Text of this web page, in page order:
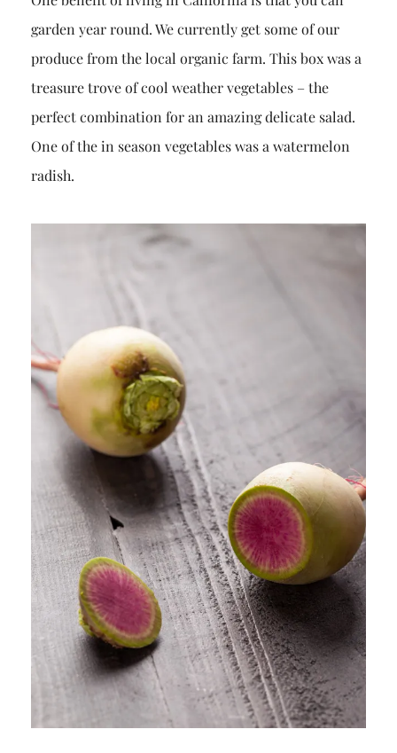
garden year round. We currently get some of our
produce from the local organic farm. This box was a
treasure trove of cool weather vegetables – the
perfect combination for an amazing delicate salad.
One of the in season vegetables was a watermelon
radish.